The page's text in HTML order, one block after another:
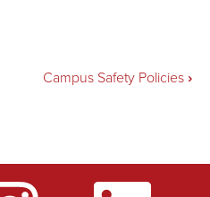
Campus Safety Policies›